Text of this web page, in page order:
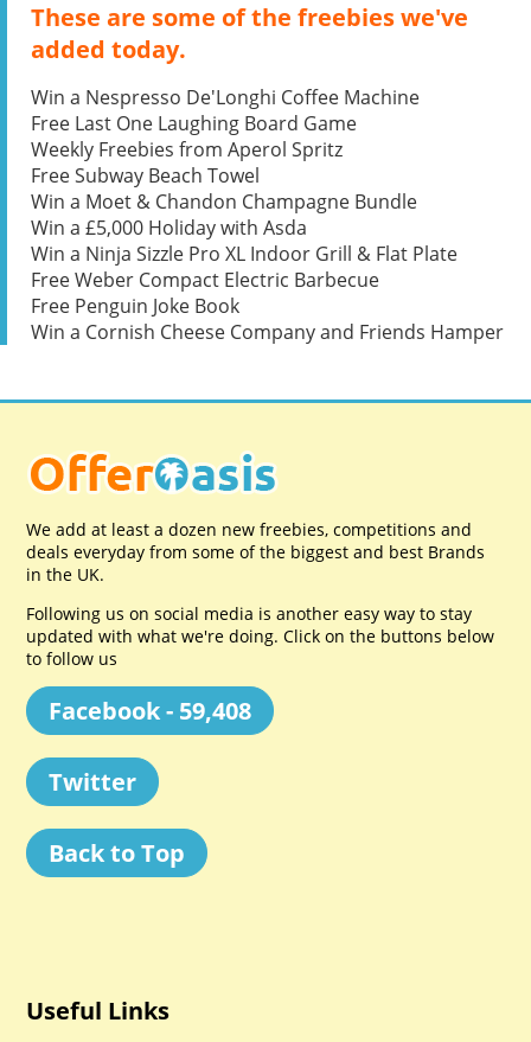
These are some of the freebies we've
added today.
Win a Nespresso De'Longhi Coffee Machine
Free Last One Laughing Board Game
Weekly Freebies from Aperol Spritz
Free Subway Beach Towel
Win a Moet & Chandon Champagne Bundle
Win a £5,000 Holiday with Asda
Win a Ninja Sizzle Pro XL Indoor Grill & Flat Plate
Free Weber Compact Electric Barbecue
Free Penguin Joke Book
Win a Cornish Cheese Company and Friends Hamper
We add at least a dozen new freebies, competitions and
deals everyday from some of the biggest and best Brands
in the UK.
Following us on social media is another easy way to stay
updated with what we're doing. Click on the buttons below
to follow us
Facebook - 59,408
Twitter
Back to Top
Useful Links